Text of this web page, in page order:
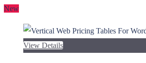
New
View Details